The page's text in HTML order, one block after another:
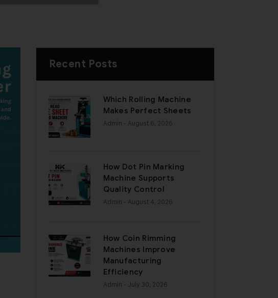
Recent Posts
Which Rolling Machine
Makes Perfect Sheets
Admin - August 6, 2026
How Dot Pin Marking
Machine Supports
Quality Control
Admin - August 4, 2026
How Coin Rimming
Machines Improve
Manufacturing
Efficiency
Admin - July 30, 2026